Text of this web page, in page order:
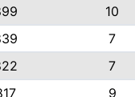
10
7
7
9